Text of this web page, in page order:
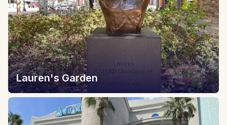
Lauren's Garden